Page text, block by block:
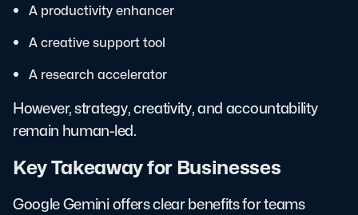
A productivity enhancer
A creative support tool
A research accelerator
However, strategy, creativity, and accountability
remain human-led.
Key Takeaway for Businesses
Google Gemini offers clear benefits for teams